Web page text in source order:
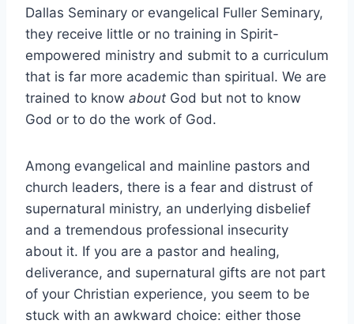
Dallas Seminary or evangelical Fuller Seminary,
they receive little or no training in Spirit-
empowered ministry and submit to a curriculum
that is far more academic than spiritual. We are
trained to know about God but not to know
God or to do the work of God.
Among evangelical and mainline pastors and
church leaders, there is a fear and distrust of
supernatural ministry, an underlying disbelief
and a tremendous professional insecurity
about it. If you are a pastor and healing,
deliverance, and supernatural gifts are not part
of your Christian experience, you seem to be
stuck with an awkward choice: either those